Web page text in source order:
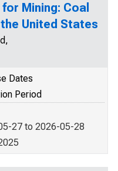
Mining: Coal
the United States
Dates
Period
27 to 2026-05-28